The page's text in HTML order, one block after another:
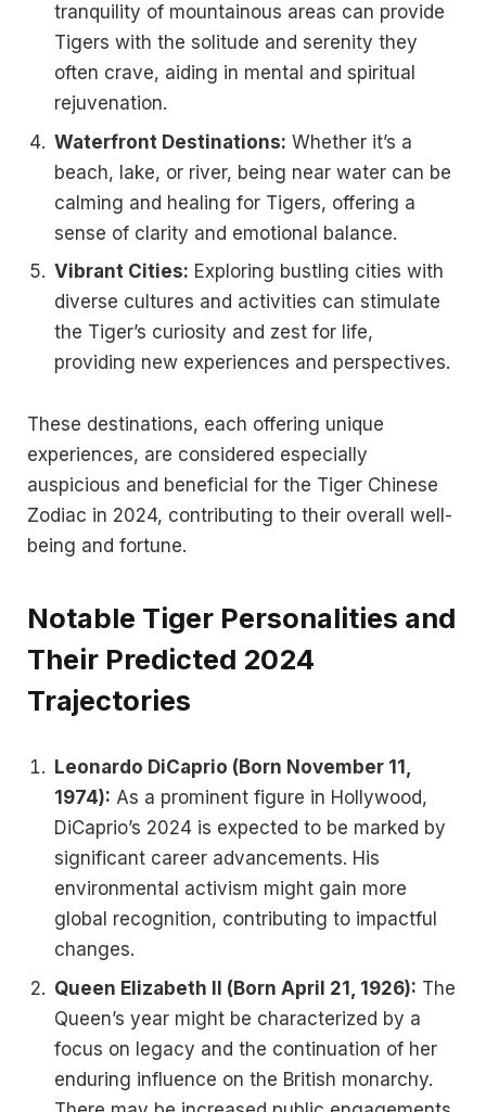
tranquility of mountainous areas can provide
Tigers with the solitude and serenity they
often crave, aiding in mental and spiritual
rejuvenation.
Waterfront Destinations: Whether it’s a
beach, lake, or river, being near water can be
calming and healing for Tigers, offering a
sense of clarity and emotional balance.
Vibrant Cities: Exploring bustling cities with
diverse cultures and activities can stimulate
the Tiger’s curiosity and zest for life,
providing new experiences and perspectives.
These destinations, each offering unique
experiences, are considered especially
auspicious and beneficial for the Tiger Chinese
Zodiac in 2024, contributing to their overall well-
being and fortune.
Notable Tiger Personalities and
Their Predicted 2024
Trajectories
Leonardo DiCaprio (Born November 11,
1974): As a prominent figure in Hollywood,
DiCaprio’s 2024 is expected to be marked by
significant career advancements. His
environmental activism might gain more
global recognition, contributing to impactful
changes.
Queen Elizabeth II (Born April 21, 1926): The
Queen’s year might be characterized by a
focus on legacy and the continuation of her
enduring influence on the British monarchy.